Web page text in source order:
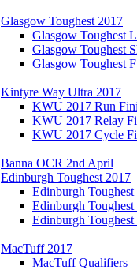
Glasgow Toughest 2017
Glasgow Toughest
Glasgow Toughest
Glasgow Toughest
Kintyre Way Ultra 2017
KWU 2017 Run
KWU 2017 Relay
KWU 2017 Cycle
Banna OCR 2nd April
Edinburgh Toughest 2017
Edinburgh
Edinburgh Toughest
Edinburgh Toughest
MacTuff 2017
MacTuff Qualifiers